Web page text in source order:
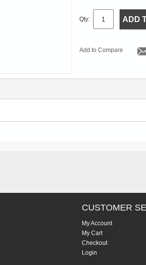
Qty: ADD
Add to Compare
CUSTOMER
My Account
My Cart
Checkout
Login